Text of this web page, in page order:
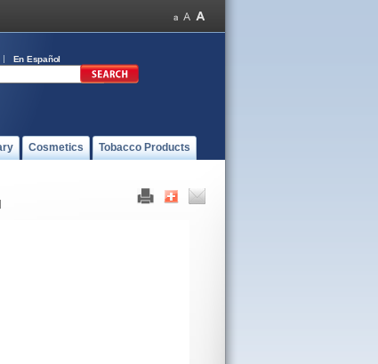
En Español
Cosmetics Tobacco Products